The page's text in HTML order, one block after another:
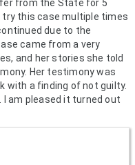
from the State for 5
try this case multiple times
due to the
came from a very
and her stories she told
Her testimony was
with a finding of not guilty.
am pleased it turned out